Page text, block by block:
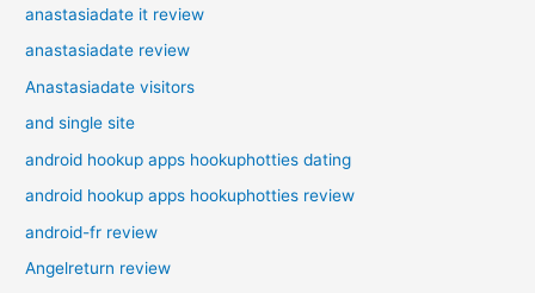
anastasiadate it review
anastasiadate review
Anastasiadate visitors
and single site
android hookup apps hookuphotties dating
android hookup apps hookuphotties review
android-fr review
Angelreturn review